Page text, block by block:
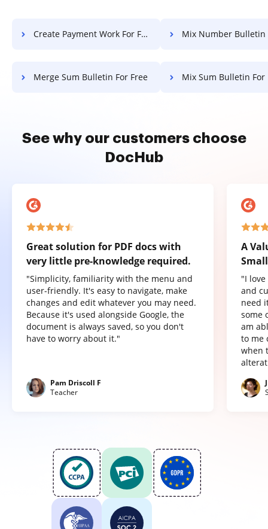
Create Payment Work For Free Mix Number Bulletin
Merge Sum Bulletin For Free Mix Sum Bulletin For
See why our customers choose
DocHub
Great solution for PDF docs with
very little pre-knowledge required.
"Simplicity, familiarity with the menu and
user-friendly. It's easy to navigate, make
changes and edit whatever you may need.
Because it's used alongside Google, the
document is always saved, so you don't
have to worry about it."
Pam Driscoll F
Teacher
A
"I
and
need
some
am
to me
when